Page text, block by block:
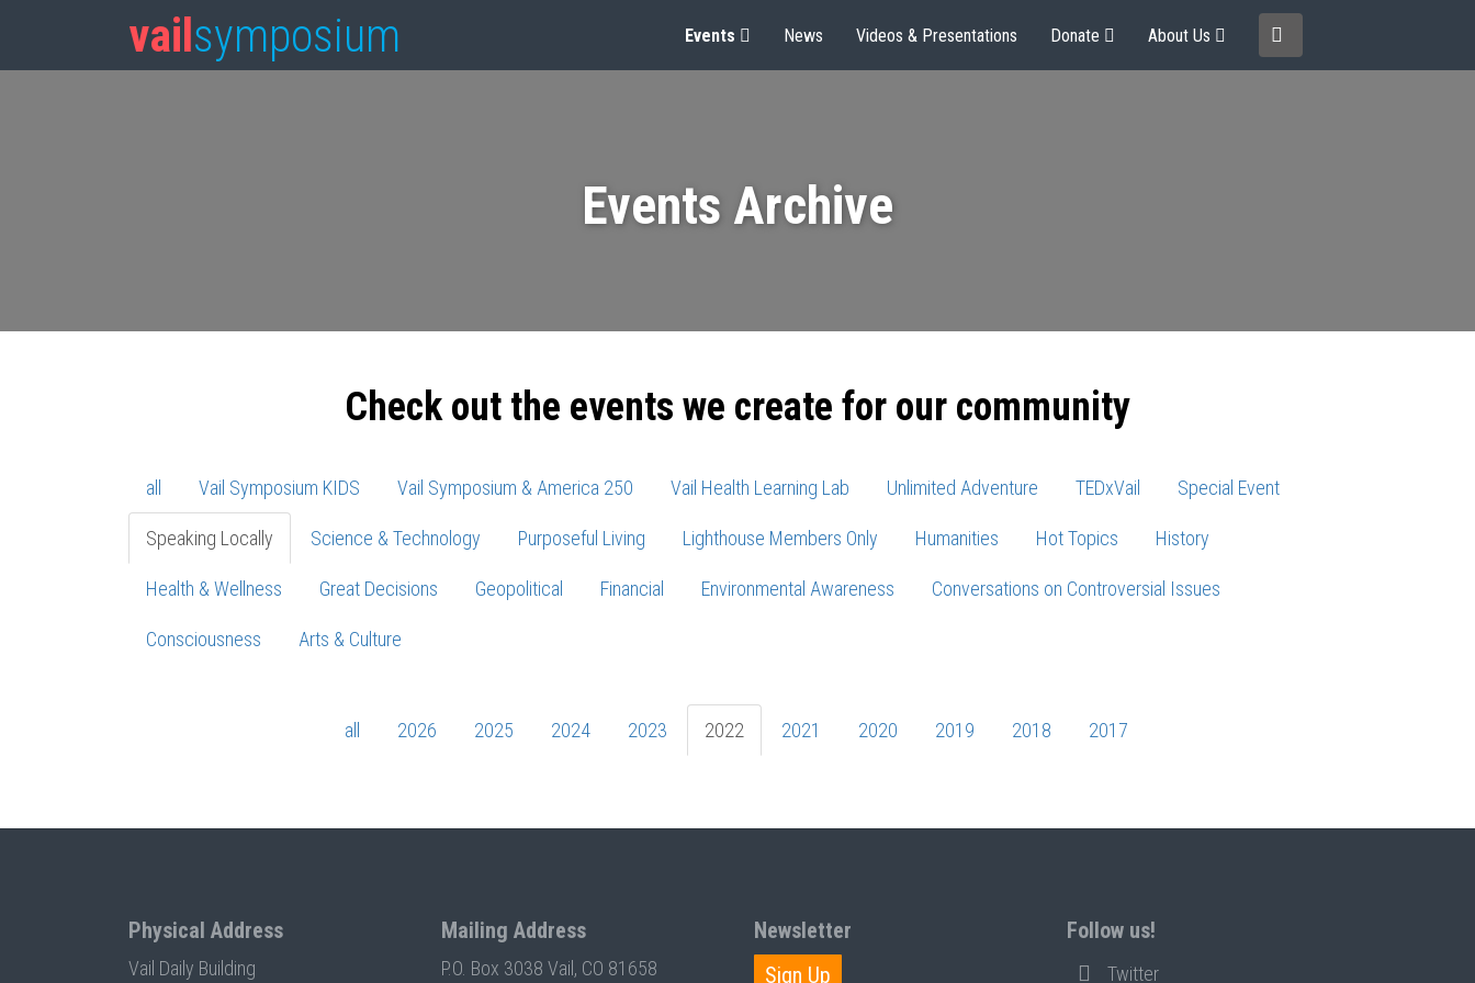
vail symposium Events News Videos & Presentations Donate About Us
Events Archive
Check out the events we create for our community
all Vail Symposium KIDS Vail Symposium & America 250 Vail Health Learning Lab Unlimited Adventure TEDxVail Special Event
Speaking Locally Science & Technology Purposeful Living Lighthouse Members Only Humanities Hot Topics History
Health & Wellness Great Decisions Geopolitical Financial Environmental Awareness Conversations on Controversial Issues
Consciousness Arts & Culture
all 2026 2025 2024 2023 2022 2021 2020 2019 2018 2017
Physical Address
Vail Daily Building
Mailing Address
P.O. Box 3038 Vail, CO 81658
Newsletter
Sign Up
Follow us!
Twitter